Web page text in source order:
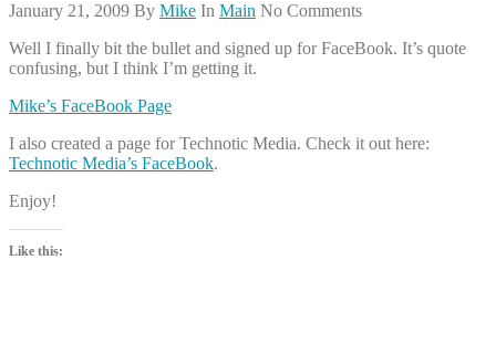
January 21, 2009 By Mike In Main No Comments
Well I finally bit the bullet and signed up for FaceBook. It’s quote
confusing, but I think I’m getting it.
Mike’s FaceBook Page
I also created a page for Technotic Media. Check it out here:
Technotic Media’s FaceBook.
Enjoy!
Like this: